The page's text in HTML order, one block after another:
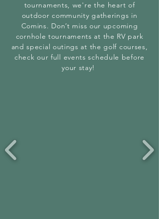
tournaments, we're the heart of
outdoor community gatherings in
Comins. Don’t miss our upcoming
cornhole tournaments at the RV park
and special outings at the golf courses,
check our full events schedule before
your stay!